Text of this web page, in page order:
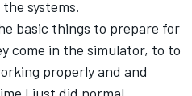
systems.
basic things to prepare for
come in the simulator, to to
properly and and